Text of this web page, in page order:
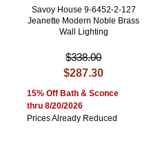
Savoy House 9-6452-2-127
Jeanette Modern Noble Brass
Wall Lighting
$338.00
$287.30
15% Off Bath & Sconce
thru 8/20/2026
Prices Already Reduced